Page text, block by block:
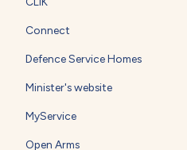
Connect
Defence Service Homes
Minister's website
MyService
Open Arms